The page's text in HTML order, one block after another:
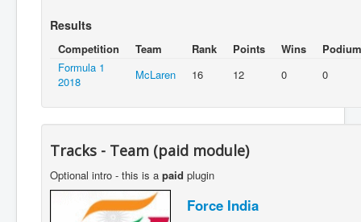
Results
Competition Team Rank Points Wins
Formula 1
2018
McLaren 16 12 0 0
Tracks - Team (paid module)
Optional intro - this is a paid plugin
Force India